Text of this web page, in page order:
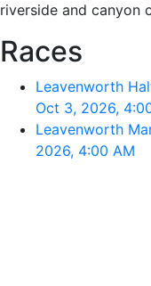
riverside and canyon
Races
Leavenworth
Oct 3, 2026,
Leavenworth
2026, 4:00 AM